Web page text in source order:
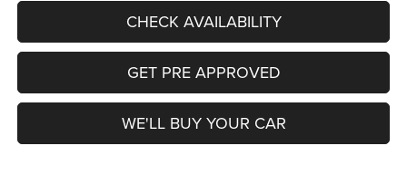
CHECK AVAILABILITY
GET PRE APPROVED
WE'LL BUY YOUR CAR